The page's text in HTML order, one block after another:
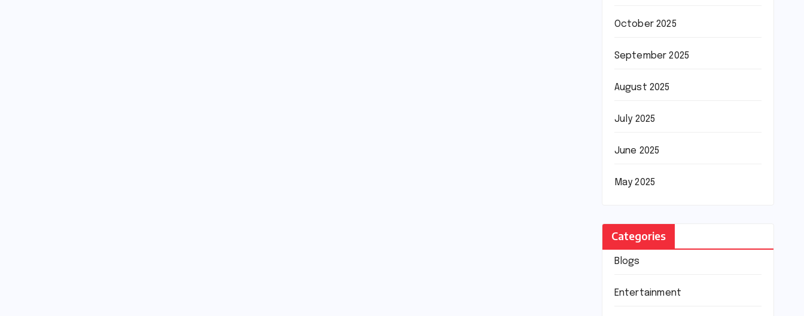
October 2025
September 2025
August 2025
July 2025
June 2025
May 2025
Categories
Blogs
Entertainment